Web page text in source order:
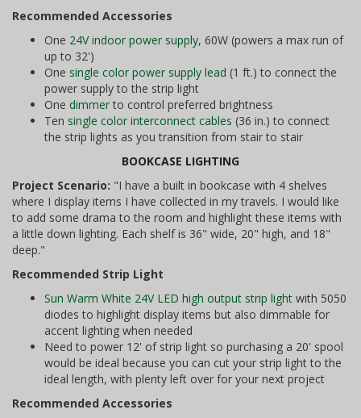
Recommended Accessories
One 24V indoor power supply, 60W (powers a max run of
up to 32')
One single color power supply lead (1 ft.) to connect the
power supply to the strip light
One dimmerto control preferred brightness
Ten single color interconnect cables (36 in.) to connect
the strip lights as you transition from stair to stair
BOOKCASE LIGHTING
Project Scenario: "I have a built in bookcase with 4 shelves
where I display items I have collected in my travels. I would like
to add some drama to the room and highlight these items with
a little down lighting. Each shelf is 36" wide, 20" high, and 18"
deep."
Recommended Strip Light
Sun Warm White 24V LED high output strip light with 5050
diodes to highlight display items but also dimmable for
accent lighting when needed
Need to power 12' of strip light so purchasing a 20' spool
would be ideal because you can cut your strip light to the
ideal length, with plenty left over for your next project
Recommended Accessories